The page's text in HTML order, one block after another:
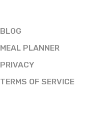
BLOG
MEAL PLANNER
PRIVACY
TERMS OF SERVICE